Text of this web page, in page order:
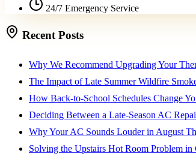
24/7 Emergency Service
Recent Posts
Why We Recommend Upgrading Your
The Impact of Late Summer Wildfire
How Back-to-School Schedules Change
Deciding Between a Late-Season AC
Why Your AC Sounds Louder in August
Solving the Upstairs Hot Room Problem